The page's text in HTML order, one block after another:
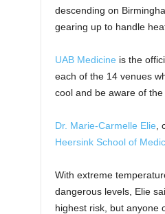
descending on
gearing up to handle
UAB Medicine is the
each of the 14 venues
cool and be aware of the
Dr. Marie-Carmelle Elie
Heersink School of
With extreme
dangerous levels, Elie
highest risk, but anyone